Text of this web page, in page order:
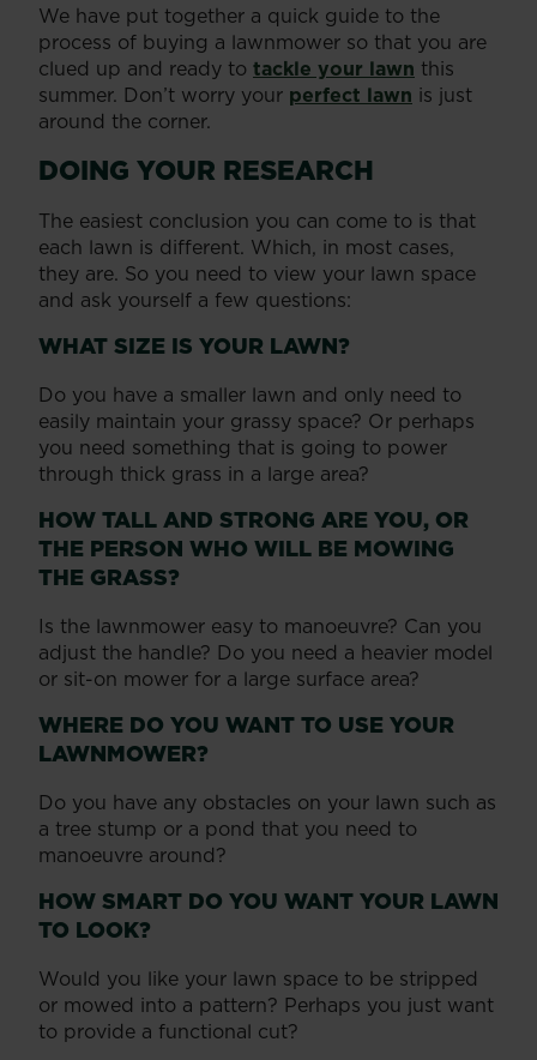
We have put together a quick guide to the
process of buying a lawnmower so that you are
clued up and ready to tackle your lawn this
summer. Don’t worry your perfect lawn is just
around the corner.
DOING YOUR RESEARCH
The easiest conclusion you can come to is that
each lawn is different. Which, in most cases,
they are. So you need to view your lawn space
and ask yourself a few questions:
WHAT SIZE IS YOUR LAWN?
Do you have a smaller lawn and only need to
easily maintain your grassy space? Or perhaps
you need something that is going to power
through thick grass in a large area?
HOW TALL AND STRONG ARE YOU, OR
THE PERSON WHO WILL BE MOWING
THE GRASS?
Is the lawnmower easy to manoeuvre? Can you
adjust the handle? Do you need a heavier model
or sit-on mower for a large surface area?
WHERE DO YOU WANT TO USE YOUR
LAWNMOWER?
Do you have any obstacles on your lawn such as
a tree stump or a pond that you need to
manoeuvre around?
HOW SMART DO YOU WANT YOUR LAWN
TO LOOK?
Would you like your lawn space to be stripped
or mowed into a pattern? Perhaps you just want
to provide a functional cut?